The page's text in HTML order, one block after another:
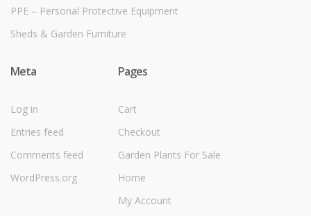
PPE – Personal Protective Equipment
Sheds & Garden Furniture
Meta
Log in
Entries feed
Comments feed
WordPress.org
Pages
Cart
Checkout
Garden Plants For Sale
Home
My Account